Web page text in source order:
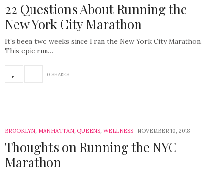
22 Questions About Running the
New York City Marathon
It’s been two weeks since I ran the New York City Marathon.
This epic run…
0 SHARES
BROOKLYN, MANHATTAN, QUEENS, WELLNESS NOVEMBER 10, 2018
Thoughts on Running the NYC
Marathon